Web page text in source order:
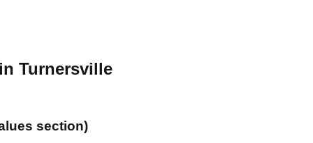
Turnersville
section)